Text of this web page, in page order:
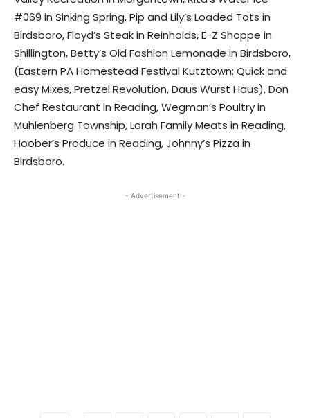
#069 in Sinking Spring, Pip and Lily’s Loaded Tots in
Birdsboro, Floyd’s Steak in Reinholds, E-Z Shoppe in
Shillington, Betty’s Old Fashion Lemonade in Birdsboro,
(Eastern PA Homestead Festival Kutztown: Quick and
easy Mixes, Pretzel Revolution, Daus Wurst Haus), Don
Chef Restaurant in Reading, Wegman’s Poultry in
Muhlenberg Township, Lorah Family Meats in Reading,
Hoober’s Produce in Reading, Johnny’s Pizza in
Birdsboro.
- Advertisement -